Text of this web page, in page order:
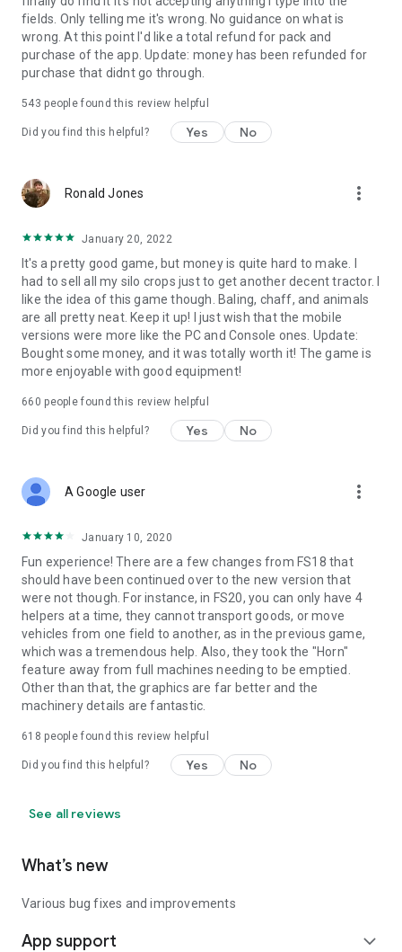
fields. Only telling me it's wrong. No guidance on what is
wrong. At this point I'd like a total refund for pack and
purchase of the app. Update: money has been refunded for
purchase that didnt go through.
543 people found this review helpful
Did you find this helpful? Yes No
Ronald Jones more_vert
January 20, 2022
It's a pretty good game, but money is quite hard to make. I
had to sell all my silo crops just to get another decent tractor. I
like the idea of this game though. Baling, chaff, and animals
are all pretty neat. Keep it up! I just wish that the mobile
versions were more like the PC and Console ones. Update:
Bought some money, and it was totally worth it! The game is
more enjoyable with good equipment!
660 people found this review helpful
Did you find this helpful? Yes No
A Google user more_vert
January 10, 2020
Fun experience! There are a few changes from FS18 that
should have been continued over to the new version that
were not though. For instance, in FS20, you can only have 4
helpers at a time, they cannot transport goods, or move
vehicles from one field to another, as in the previous game,
which was a tremendous help. Also, they took the "Horn"
feature away from full machines needing to be emptied.
Other than that, the graphics are far better and the
machinery details are fantastic.
618 people found this review helpful
Did you find this helpful? Yes No
See all reviews
What’s new
Various bug fixes and improvements
App support expand_more